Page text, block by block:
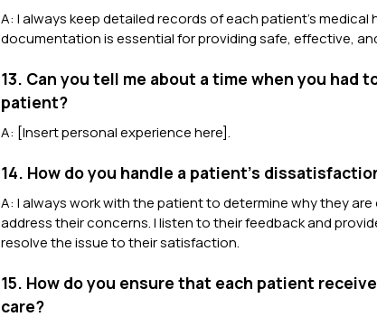
A: I always keep detailed records of each patient’s
documentation is essential for providing safe, effective,
13. Can you tell me about a time when you had
patient?
A: [Insert personal experience here].
14. How do you handle a patient’s
A: I always work with the patient to determine why they
address their concerns. I listen to their feedback and
resolve the issue to their satisfaction.
15. How do you ensure that each patient
care?